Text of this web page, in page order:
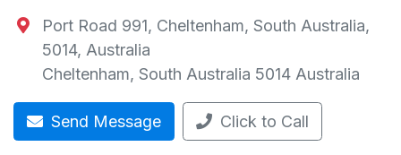
Port Road 991, Cheltenham, South Australia,
5014, Australia
Cheltenham, South Australia 5014 Australia
Send Message Click to Call